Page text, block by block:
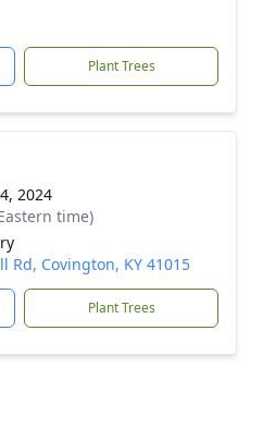
Plant Trees
2024
time)
Rd, Covington, KY 41015
Plant Trees